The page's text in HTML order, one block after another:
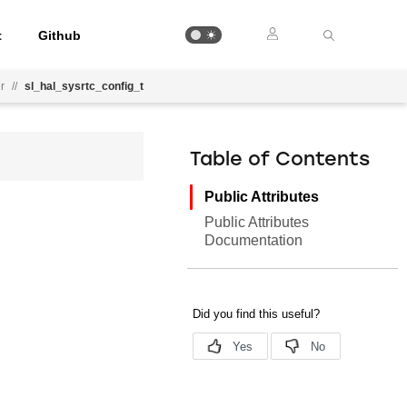
Github
// sl_hal_sysrtc_config_t
Table of Contents
Public Attributes
Public Attributes
Documentation